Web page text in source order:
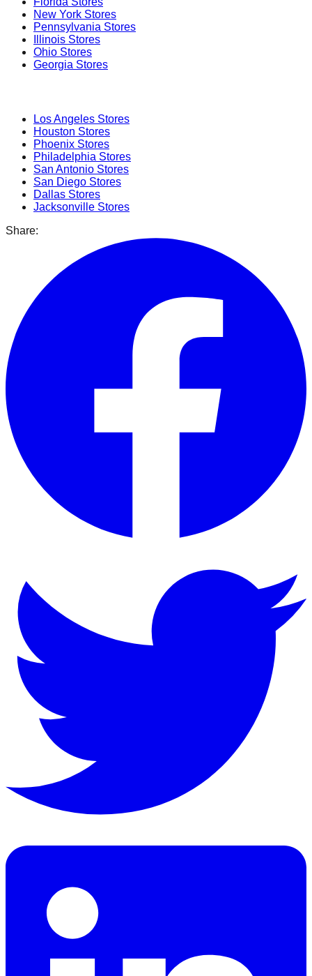
New York Stores
Pennsylvania Stores
Illinois Stores
Ohio Stores
Georgia Stores
Los Angeles Stores
Houston Stores
Phoenix Stores
Philadelphia Stores
San Antonio Stores
San Diego Stores
Dallas Stores
Jacksonville Stores
Share: